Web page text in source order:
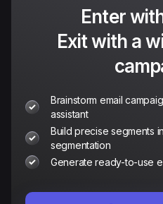
Enter
Exit with a
Brainstorm email
assistant
Build precise segments
segmentation
Generate ready-to-use